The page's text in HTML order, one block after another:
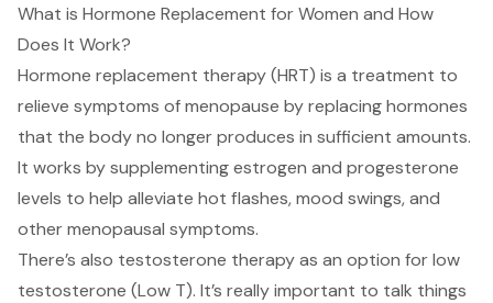
What is Hormone Replacement for Women and How
Does It Work?
Hormone replacement therapy (HRT) is a treatment to
relieve symptoms of menopause by replacing hormones
that the body no longer produces in sufficient amounts.
It works bysupplementing estrogen and progesterone
levels to help alleviate hot flashes, mood swings, and
other menopausal symptoms.
There’s also testosterone therapy as an option forlow
testosterone (Low T). It’s really important to talk things